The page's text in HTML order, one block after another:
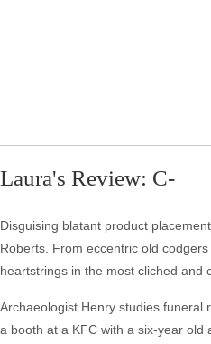
Laura's Review: C-
Disguising blatant product
Roberts. From eccentric old
heartstrings in the most cliched and
Archaeologist Henry studies funeral
a booth at a KFC with a six-year